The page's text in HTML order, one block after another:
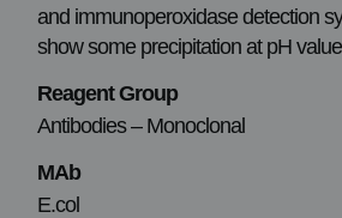
and immunoperoxidase detection
show some precipitation at pH
Reagent Group
Antibodies – Monoclonal
MAb
E.col